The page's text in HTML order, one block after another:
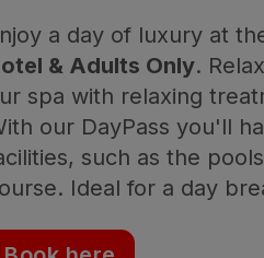
a day of luxury at
& Adults Only.
spa with relaxing
our DayPass you'll
such as the
Ideal for a day